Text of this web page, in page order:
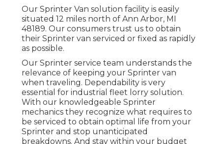
Our Sprinter Van solution facility is easily
situated 12 miles north of Ann Arbor, MI
48189. Our consumers trust us to obtain
their Sprinter van serviced or fixed as rapidly
as possible.
Our Sprinter service team understands the
relevance of keeping your Sprinter van
when traveling. Dependability is very
essential for industrial fleet lorry solution.
With our knowledgeable Sprinter
mechanics they recognize what requires to
be serviced to obtain optimal life from your
Sprinter and stop unanticipated
breakdowns. And stay within your budget